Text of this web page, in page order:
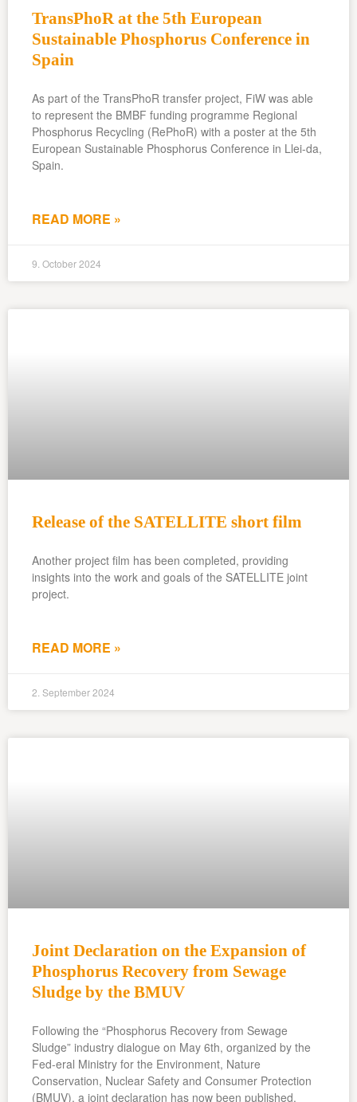
TransPhoR at the 5th European
Sustainable Phosphorus Conference in
Spain
As part of the TransPhoR transfer project, FiW was able
to represent the BMBF funding programme Regional
Phosphorus Recycling (RePhoR) with a poster at the 5th
European Sustainable Phosphorus Conference in Llei-da,
Spain.
READ MORE »
9. October 2024
Release of the SATELLITE short film
Another project film has been completed, providing
insights into the work and goals of the SATELLITE joint
project.
READ MORE »
2. September 2024
Joint Declaration on the Expansion of
Phosphorus Recovery from Sewage
Sludge by the BMUV
Following the “Phosphorus Recovery from Sewage
Sludge” industry dialogue on May 6th, organized by the
Fed-eral Ministry for the Environment, Nature
Conservation, Nuclear Safety and Consumer Protection
(BMUV), a joint declaration has now been published.